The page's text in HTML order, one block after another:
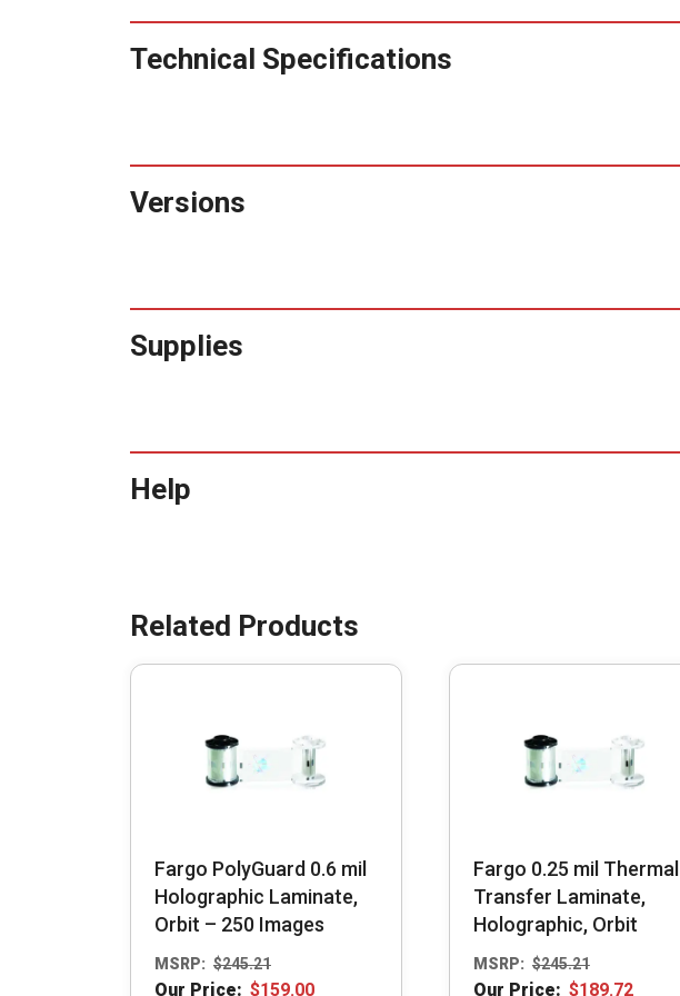
Technical Specifications
Versions
Supplies
Help
Fargo PolyGuard 0.6 mil
Holographic Laminate,
Orbit – 250 Images
MSRP: $245.21
Our Price: $159.00
Fargo 0.25 mil Thermal
Transfer Laminate,
Holographic, Orbit
MSRP: $245.21
Our Price: $189.72